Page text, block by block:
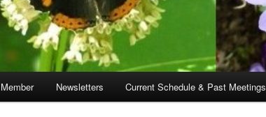
Newsletters Current Schedule & Past Meetings